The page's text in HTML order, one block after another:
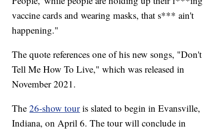
vaccine cards and wearing masks, that s*** ain't
happening."
The quote references one of his new songs, "Don't
Tell Me How To Live," which was released in
November 2021.
The26-show touris slated to begin in Evansville,
Indiana, on April 6. The tour will conclude in